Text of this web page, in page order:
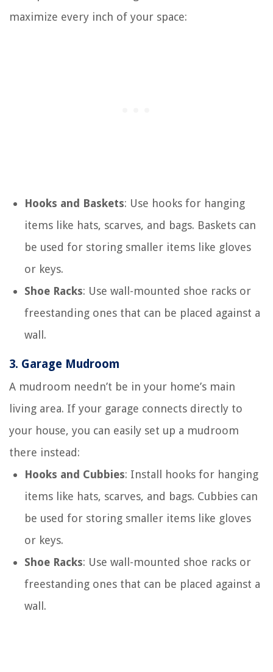
maximize every inch of your space:
Hooks and Baskets: Use hooks for hanging
items like hats, scarves, and bags. Baskets can
be used for storing smaller items like gloves
or keys.
Shoe Racks: Use wall-mounted shoe racks or
freestanding ones that can be placed against a
wall.
3. Garage Mudroom
A mudroom needn’t be in your home’s main
living area. If your garage connects directly to
your house, you can easily set up a mudroom
there instead:
Hooks and Cubbies: Install hooks for hanging
items like hats, scarves, and bags. Cubbies can
be used for storing smaller items like gloves
or keys.
Shoe Racks: Use wall-mounted shoe racks or
freestanding ones that can be placed against a
wall.